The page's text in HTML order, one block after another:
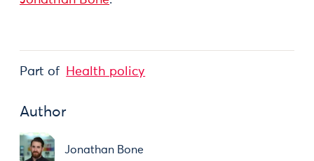
Part of Health policy
Author
Jonathan Bone